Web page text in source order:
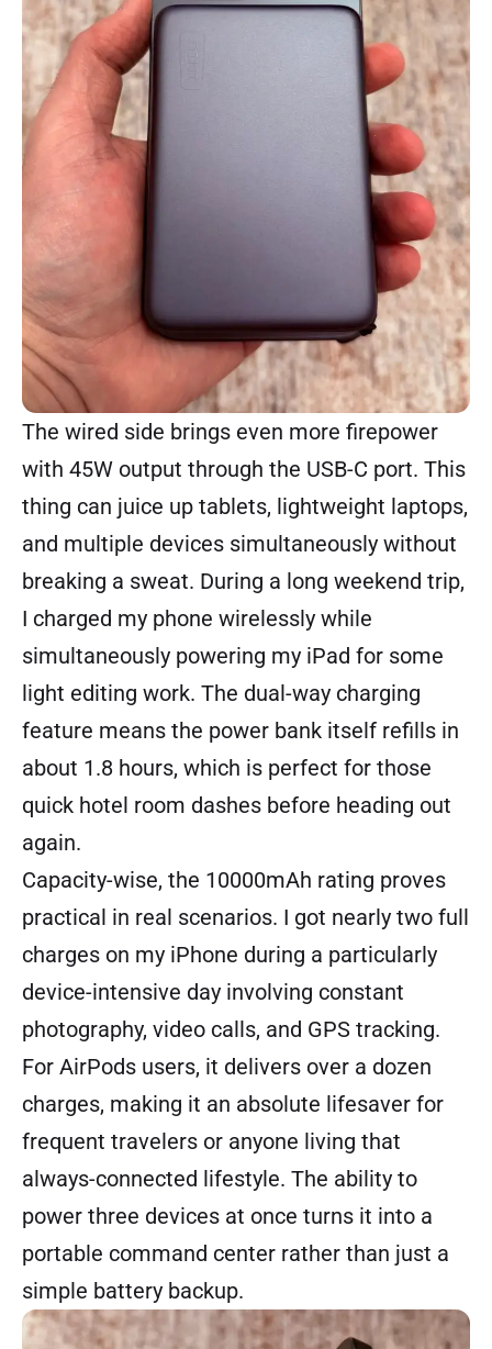
The wired side brings even more firepower
with 45W output through the USB-C port. This
thing can juice up tablets, lightweight laptops,
and multiple devices simultaneously without
breaking a sweat. During a long weekend trip,
I charged my phone wirelessly while
simultaneously powering my iPad for some
light editing work. The dual-way charging
feature means the power bank itself refills in
about 1.8 hours, which is perfect for those
quick hotel room dashes before heading out
again.
Capacity-wise, the 10000mAh rating proves
practical in real scenarios. I got nearly two full
charges on my iPhone during a particularly
device-intensive day involving constant
photography, video calls, and GPS tracking.
For AirPods users, it delivers over a dozen
charges, making it an absolute lifesaver for
frequent travelers or anyone living that
always-connected lifestyle. The ability to
power three devices at once turns it into a
portable command center rather than just a
simple battery backup.